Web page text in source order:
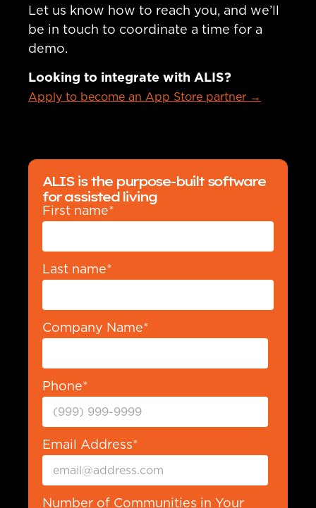
Let us know how to reach you, and we’ll
be in touch to coordinate a time for a
demo.
Looking to integrate with ALIS?
Apply to become an App Store partner →
ALIS is the purpose-built software
for assisted living
First name*
Last name*
Company Name*
Phone*
Email Address*
Number of Communities in Your